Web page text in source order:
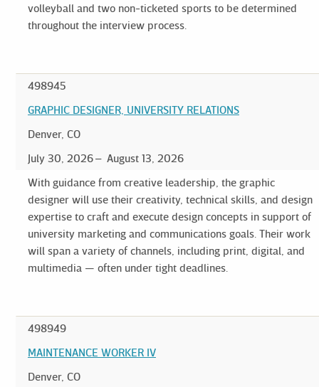
volleyball and two non-ticketed sports to be determined
throughout the interview process.
498945
GRAPHIC DESIGNER, UNIVERSITY RELATIONS
Denver, CO
July 30, 2026
August 13, 2026
With guidance from creative leadership, the graphic
designer will use their creativity, technical skills, and design
expertise to craft and execute design concepts in support of
university marketing and communications goals. Their work
will span a variety of channels, including print, digital, and
multimedia — often under tight deadlines.
498949
MAINTENANCE WORKER IV
Denver, CO